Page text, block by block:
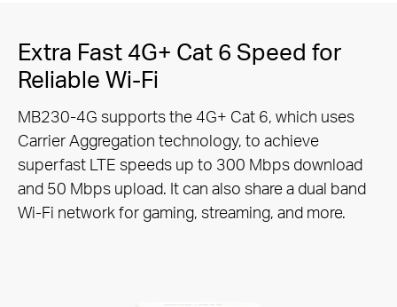
Extra Fast 4G+ Cat 6 Speed for
Reliable Wi-Fi
MB230-4G supports the 4G+ Cat 6, which uses
Carrier Aggregation technology, to achieve
superfast LTE speeds up to 300 Mbps download
and 50 Mbps upload. It can also share a dual band
Wi-Fi network for gaming, streaming, and more.